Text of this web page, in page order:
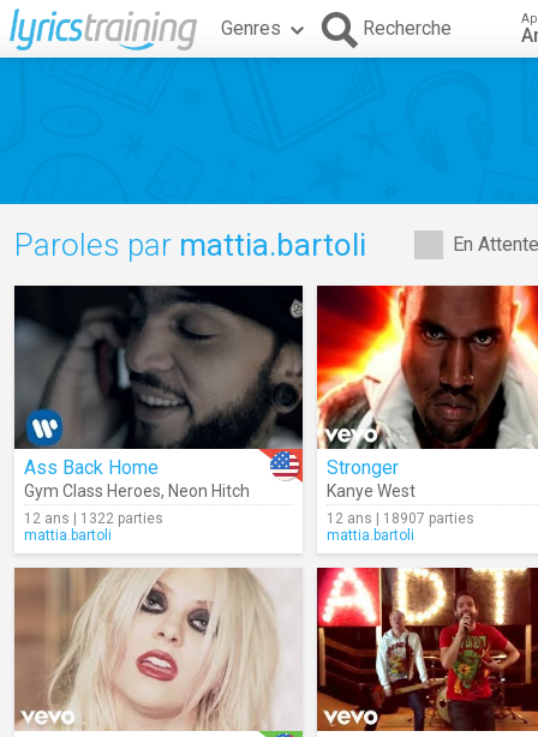
Genres Recherche
En
Paroles par mattia.bartoli
Ass Back Home
Gym Class Heroes, Neon Hitch
12 ans | 1322 parties
mattia.bartoli
Stronger
Kanye West
12 ans | 18907 parties
mattia.bartoli